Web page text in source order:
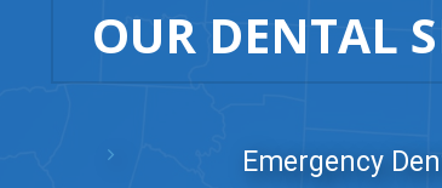
OUR DENTAL
Emergency